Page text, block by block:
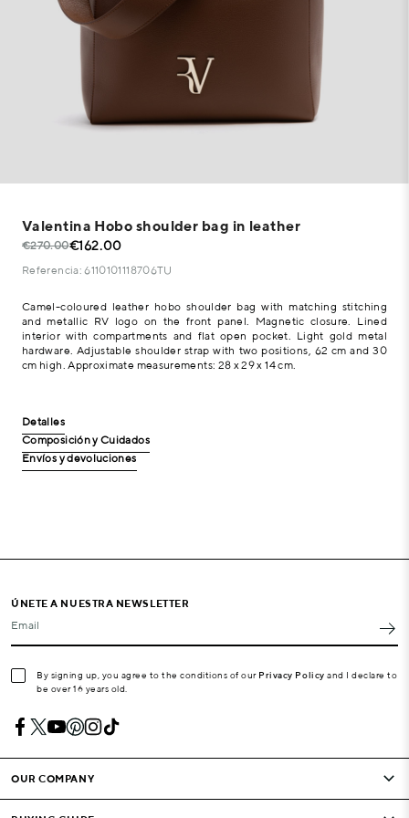
Valentina Hobo shoulder bag in leather
€270.00€162.00
Referencia: 6110101118706TU
Camel-coloured leather hobo shoulder bag with matching stitching
and metallic RV logo on the front panel. Magnetic closure. Lined
interior with compartments and flat open pocket. Light gold metal
hardware. Adjustable shoulder strap with two positions, 62 cm and 30
cm high. Approximate measurements: 28 x 29 x 14 cm.
Detalles
Composición y Cuidados
Envíos y devoluciones
ÚNETE A NUESTRA NEWSLETTER
Email
By signing up, you agree to the conditions of our Privacy Policy and I declare to
be over 16 years old.
OUR COMPANY